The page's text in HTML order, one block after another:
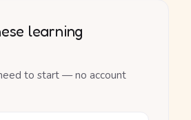
learning
to start — no account